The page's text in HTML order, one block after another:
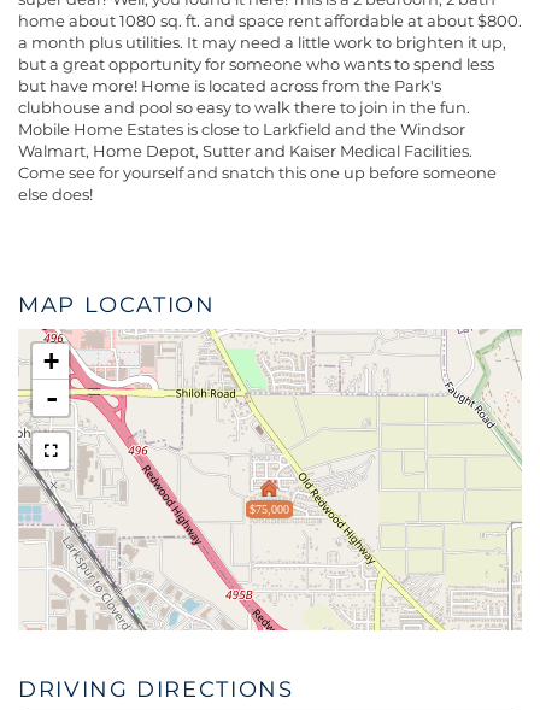
home about 1080 sq. ft. and space rent affordable at about $800.
a month plus utilities. It may need a little work to brighten it up,
but a great opportunity for someone who wants to spend less
but have more! Home is located across from the Park's
clubhouse and pool so easy to walk there to join in the fun.
Mobile Home Estates is close to Larkfield and the Windsor
Walmart, Home Depot, Sutter and Kaiser Medical Facilities.
Come see for yourself and snatch this one up before someone
else does!
MAP LOCATION
$75,000
+
-
DRIVING DIRECTIONS